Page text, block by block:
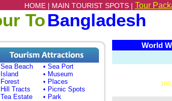
HOME | MAIN TOURIST SPOTS | Tour
ToBangladesh
Sea Beach
• Sea Port
• Museum
Forest
• Places
Hill Tracts
• Picnic Spots
Tea Estate
• Park
World